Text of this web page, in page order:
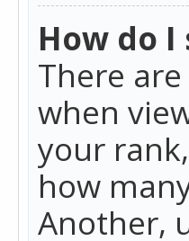
How do
There
when
your
how
Another,